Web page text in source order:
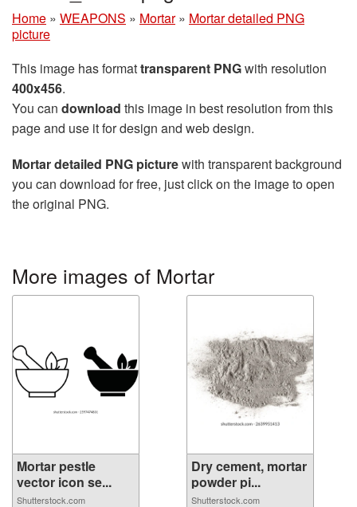
Home » WEAPONS » Mortar » Mortar detailed PNG
picture
This image has formattransparent PNGwith resolution
400x456.
You can download this image in best resolution from this
page and use it for design and web design.
Mortar detailed PNG picturewith transparent background
you can download for free, just click on the image to open
the original PNG.
More images of Mortar
Mortar pestle
vector icon se...
Shutterstock.com
Dry cement, mortar
powder pi...
Shutterstock.com